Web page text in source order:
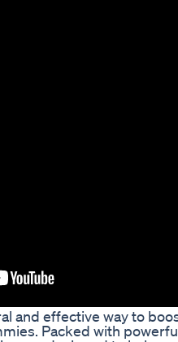
and effective way to
Packed with